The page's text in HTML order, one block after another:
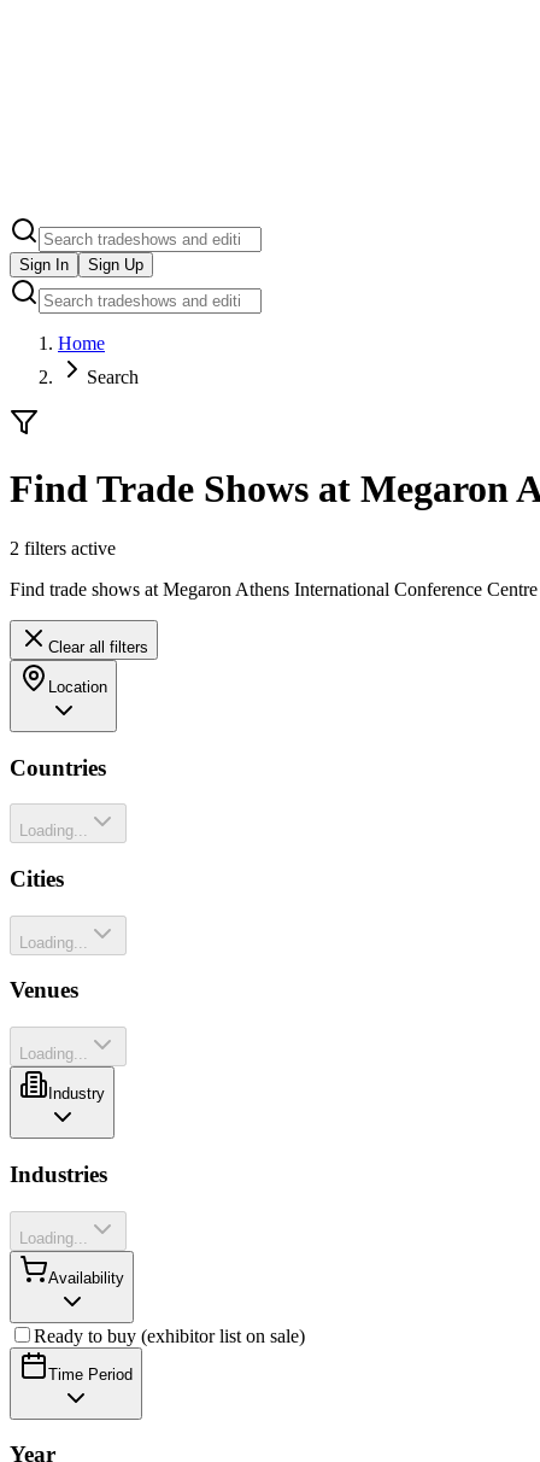
Sign In Sign Up
Home
Search
Find Trade Shows at Megaron
2 filters active
Find trade shows at Megaron Athens International Conference
Clear all filters
Location
Countries
Loading...
Cities
Loading...
Venues
Loading...
Industry
Industries
Loading...
Availability
Ready to buy (exhibitor list on sale)
Time Period
Year